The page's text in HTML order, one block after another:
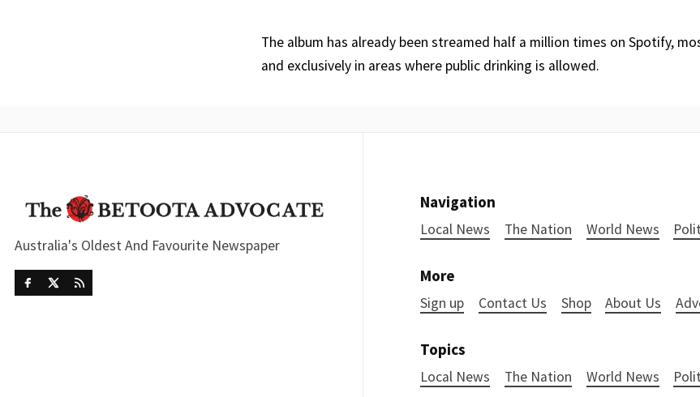
The album has already been streamed half a million times on Spotify,
and exclusively in areas where public drinking is allowed.
Australia's Oldest And Favourite Newspaper
Navigation
Local News The Nation World News
More
Sign up Contact Us Shop About Us
Topics
Local News The Nation World News